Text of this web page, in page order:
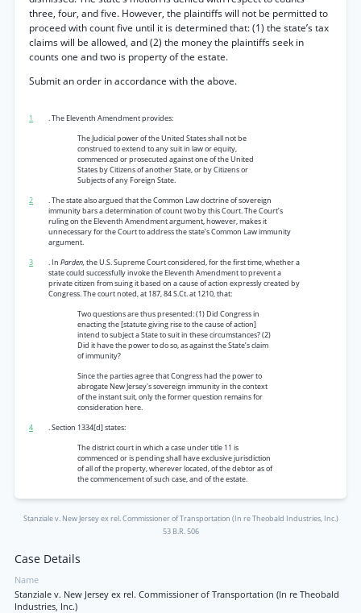
three, four, and five. However, the plaintiffs will not be permitted to
proceed with count five until it is determined that: (1) the state’s tax
claims will be allowed, and (2) the money the plaintiffs seek in
counts one and two is property of the estate.
Submit an order in accordance with the above.
1
. The Eleventh Amendment provides:
The Judicial power of the United States shall not be
construed to extend to any suit in law or equity,
commenced or prosecuted against one of the United
States by Citizens of another State, or by Citizens or
Subjects of any Foreign State.
2
. The state also argued that the Common Law doctrine of sovereign
immunity bars a determination of count two by this Court. The Court’s
ruling on the Eleventh Amendment argument, however, makes it
unnecessary for the Court to address the state’s Common Law immunity
argument.
3
. In Parden,the U.S. Supreme Court considered, for the first time, whether a
state could successfully invoke the Eleventh Amendment to prevent a
private citizen from suing it based on a cause of action expressly created by
Congress. The court noted, at 187, 84 S.Ct. at 1210, that:
Two questions are thus presented: (1) Did Congress in
enacting the [statute giving rise to the cause of action]
intend to subject a State to suit in these circumstances? (2)
Did it have the power to do so, as against the State’s claim
of immunity?
Since the parties agree that Congress had the power to
abrogate New Jersey's sovereign immunity in the context
of the instant suit, only the former question remains for
consideration here.
4
. Section 1334[d] states:
The district court in which a case under title 11 is
commenced or is pending shall have exclusive jurisdiction
of all of the property, wherever located, of the debtor as of
the commencement of such case, and of the estate.
Stanziale v. New Jersey ex rel. Commissioner of Transportation (In re Theobald Industries, Inc.)
53 B.R. 506
Case Details
Name
Stanziale v. New Jersey ex rel. Commissioner of Transportation (In re Theobald
Industries, Inc.)